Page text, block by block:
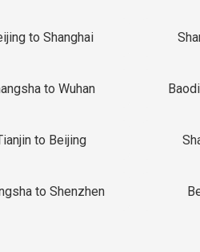
to Shanghai
to Wuhan
to Beijing
to Shenzhen